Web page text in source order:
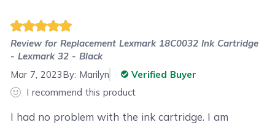
Review forReplacement Lexmark 18C0032 Ink Cartridge
- Lexmark 32 - Black
Mar 7, 2023By: Marilyn
Verified Buyer
I recommend this product
I had no problem with the ink cartridge. I am